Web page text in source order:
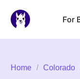
For
Home / Colorado